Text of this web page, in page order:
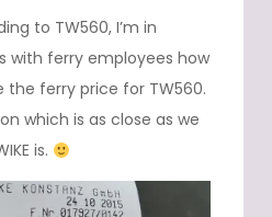
to TW560, I’m in
with ferry employees how
ferry price for TW560.
which is as close as we
is.